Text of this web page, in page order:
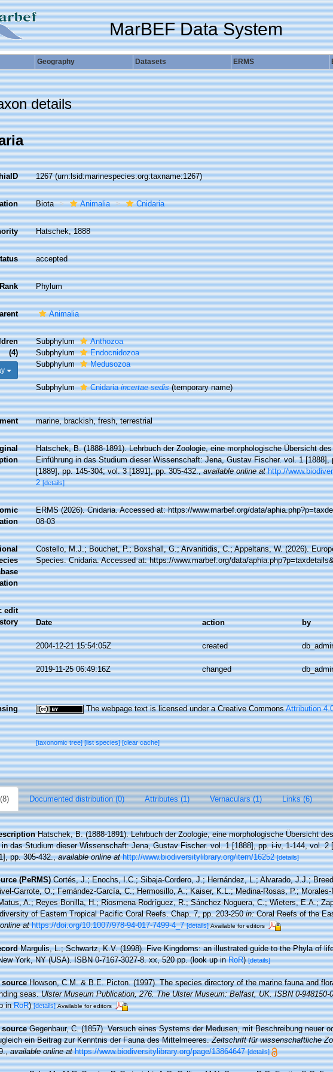
MarBEF Data System
Geography Datasets ERMS
details
1267(urn:lsid:marinespecies.org:taxname:1267)
Biota Animalia Cnidaria
Hatschek, 1888
accepted
Phylum
Animalia
(4)
Subphylum
Anthozoa
Subphylum
Endocnidozoa
Subphylum
Medusozoa
Subphylum Cnidariaincertae sedis (temporary name)
marine, brackish, fresh, terrestrial
Hatschek, B. (1888-1891). Lehrbuch der Zoologie, eine morphologische Übersicht
Einführung in das Studium dieser Wissenschaft: Jena, Gustav Fischer. vol. 1 [1888],
[1889], pp. 145-304; vol. 3 [1891], pp. 305-432.,available online at http://
2 [details]
ERMS (2026). Cnidaria. Accessed at: https://www.marbef.org/data/
08-03
Costello, M.J.; Bouchet, P.; Boxshall, G.; Arvanitidis, C.; Appeltans, W. (2026).
Species. Cnidaria. Accessed at: https://www.marbef.org/data/
edit
Date action by
2004-12-21 15:54:05Z created
2019-11-25 06:49:16Z changed
The webpage text is licensed under a Creative CommonsAttribution
[taxonomic tree][list species][clear cache]
Documented distribution (0) Attributes (1) Vernaculars (1) Links (6)
Hatschek, B. (1888-1891). Lehrbuch der Zoologie, eine morphologische Übersicht
in das Studium dieser Wissenschaft: Jena, Gustav Fischer. vol. 1 [1888], pp. i-iv, 1-144, vol. 2
pp. 305-432.,available online at http://www.biodiversitylibrary.org/item/16252 [details]
(PeRMS) Cortés, J.; Enochs, I.C.; Sibaja-Cordero, J.; Hernández, L.; Alvarado, J.J.;
Garrote, O.; Fernández-García, C.; Hermosillo, A.; Kaiser, K.L.; Medina-Rosas, P.;
A.; Reyes-Bonilla, H.; Riosmena-Rodríguez, R.; Sánchez-Noguera, C.; Wieters, E.A.;
of Eastern Tropical Pacific Coral Reefs. Chap. 7, pp. 203-250in:Coral Reefs of the
at https://doi.org/10.1007/978-94-017-7499-4_7 [details] Available for editors
Margulis, L.; Schwartz, K.V. (1998). Five Kingdoms: an illustrated guide to the Phyla of
York, NY (USA). ISBN 0-7167-3027-8. xx, 520 pp.(look up inRoR)[details]
Howson, C.M. & B.E. Picton. (1997). The species directory of the marine fauna and
seas.Ulster Museum Publication, 276. The Ulster Museum: Belfast, UK. ISBN 0-948150-
inRoR)[details] Available for editors
Gegenbaur, C. (1857). Versuch eines Systems der Medusen, mit Beschreibung neuer
ein Beitrag zur Kenntnis der Fauna des Mittelmeeres.Zeitschrift für wissenschaftliche
,available online at https://www.biodiversitylibrary.org/page/13864647 [details]